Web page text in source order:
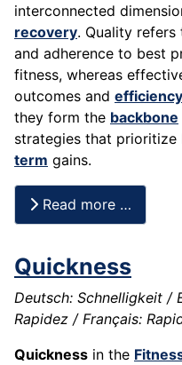
interconnected
recovery. Quality refers
and adherence to best
fitness, whereas
outcomes and efficiency
they form the backbone
strategies that prioritize
term gains.
Read more …
Quickness
Deutsch: Schnelligkeit /
Rapidez / Français:
Quickness in the